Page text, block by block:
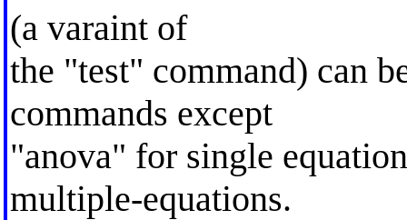
(a varaint of
the "test" command) can
commands except
"anova" for single
multiple-equations.